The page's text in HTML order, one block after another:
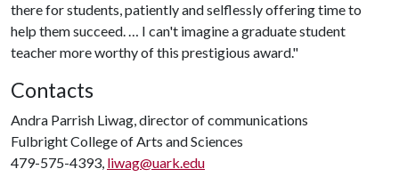
there for students, patiently and selflessly offering time to
help them succeed. … I can't imagine a graduate student
teacher more worthy of this prestigious award."
Contacts
Andra Parrish Liwag, director of communications
Fulbright College of Arts and Sciences
479-575-4393, liwag@uark.edu